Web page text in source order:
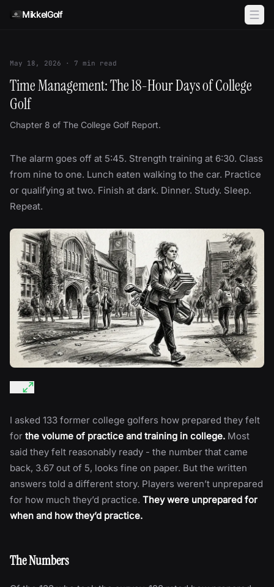
MikkelGolf
May 18, 2026 · 7 min read
Time Management: The 18-Hour Days of College
Golf
Chapter 8 of The College Golf Report.
The alarm goes off at 5:45. Strength training at 6:30. Class
from nine to one. Lunch eaten walking to the car. Practice
or qualifying at two. Finish at dark. Dinner. Study. Sleep.
Repeat.
I asked 133 former college golfers how prepared they felt
for the volume of practice and training in college. Most
said they felt reasonably ready - the number that came
back, 3.67 out of 5, looks fine on paper. But the written
answers told a different story. Players weren’t unprepared
for how much they’d practice. They were unprepared for
when and how they’d practice.
The Numbers